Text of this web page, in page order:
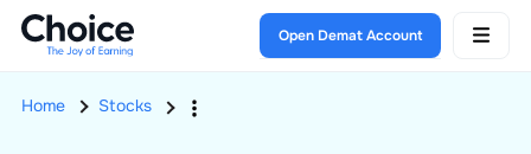
Open Demat Account
Home Stocks